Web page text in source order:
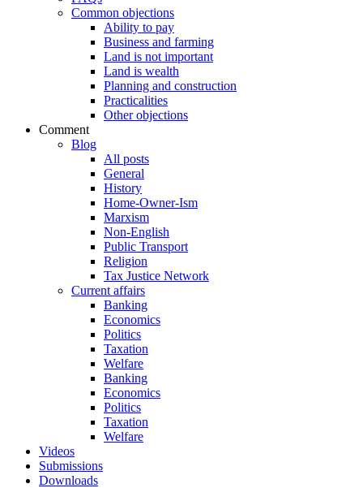
Common objections
Ability to pay
Business and farming
Land is not important
Land is wealth
Planning and construction
Practicalities
Other objections
Comment
Blog
All posts
General
History
Home-Owner-Ism
Marxism
Non-English
Public Transport
Religion
Tax Justice Network
Current affairs
Banking
Economics
Politics
Taxation
Welfare
Banking
Economics
Politics
Taxation
Welfare
Videos
Submissions
Downloads